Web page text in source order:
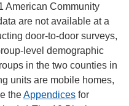
American Community
are not available at a
door-to-door surveys,
level demographic
in the two counties in
units are mobile homes,
theAppendices for